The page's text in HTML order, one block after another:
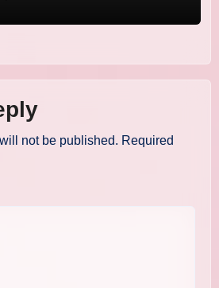
not be published. Required